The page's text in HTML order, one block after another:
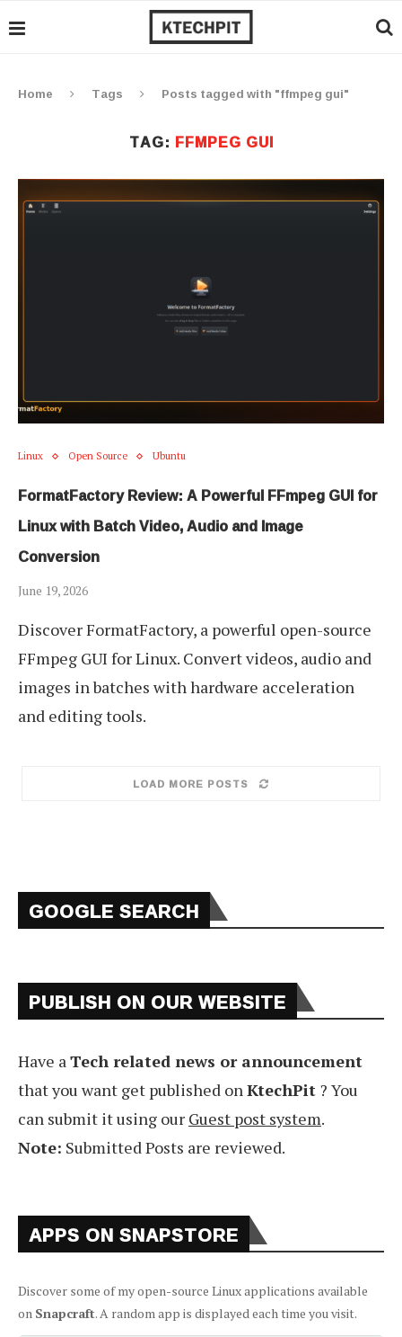
Home Tags Posts tagged with "ffmpeg gui"
TAG: FFMPEG GUI
Linux Open Source Ubuntu
FormatFactory Review: A Powerful FFmpeg GUI for
Linux with Batch Video, Audio and Image
Conversion
June 19, 2026
Discover FormatFactory, a powerful open-source
FFmpeg GUI for Linux. Convert videos, audio and
images in batches with hardware acceleration
and editing tools.
LOAD MORE POSTS
GOOGLE SEARCH
PUBLISH ON OUR WEBSITE
Have aTech related news or announcement
that you want get published onKtechPit ? You
can submit it using our Guest post system.
Note: Submitted Posts are reviewed.
APPS ON SNAPSTORE
Discover some of my open-source Linux applications available
on Snapcraft. A random app is displayed each time you visit.